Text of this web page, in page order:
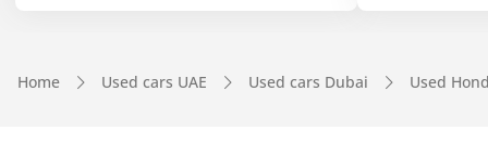
Home Used cars UAE Used cars Dubai Used